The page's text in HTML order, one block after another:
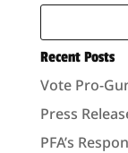
Recent Posts
Vote Pro-
Press
PFA’s